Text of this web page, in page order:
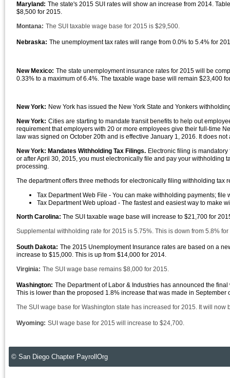
Maryland: The state's 2015 SUI rates will show an increase from 2014.
$8,500 for 2015.
Montana: The SUI taxable wage base for 2015 is $29,500.
Nebraska: The unemployment tax rates will range from 0.0% to 5.4% for
New Mexico: The state unemployment insurance rates for 2015 will be
0.33% to a maximum of 6.4%. The taxable wage base will remain $23,400
New York: New York has issued the New York State and Yonkers
New York: Cities are starting to mandate transit benefits to help out
requirement that employers with 20 or more employees give their full-time
law was signed on October 20th and is effective January 1, 2016. It does
New York: Mandates Withholding Tax Filings. Electronic filing is
or after April 30, 2015, you must electronically file and pay your
processing.
The department offers three methods for electronically filing withholding tax
Tax Department Web File - You can make withholding payments;
Tax Department Web upload - The fastest and easiest way to make
North Carolina: The SUI taxable wage base will increase to $21,700 for
Supplemental withholding rate for 2015 is 5.75%. This is down from 5.8% for
South Dakota: The 2015 Unemployment Insurance rates are based on a
increase to $15,000. This is up from $14,000 for 2014.
Virginia: The SUI wage base remains $8,000 for 2015.
Washington: The Department of Labor & Industries has announced the
This is lower than the proposed 1.8% increase that was made in September
The SUI wage base for Washington state has increased for 2015. It will
Wyoming: SUI wage base for 2015 will increase to $24,700.
© San Diego Chapter PayrollOrg